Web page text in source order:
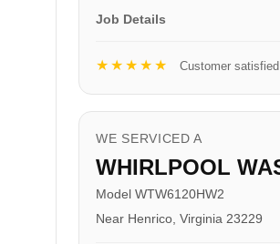
Job Details
★★★★★ Customer satisfied
WE SERVICED A
WHIRLPOOL
Model WTW6120HW2
Near Henrico, Virginia 23229